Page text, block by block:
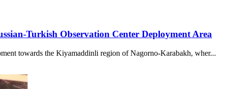
Turkish Observation Center Deployment Area
towards the Kiyamaddinli region of Nagorno-Karabakh, wher...